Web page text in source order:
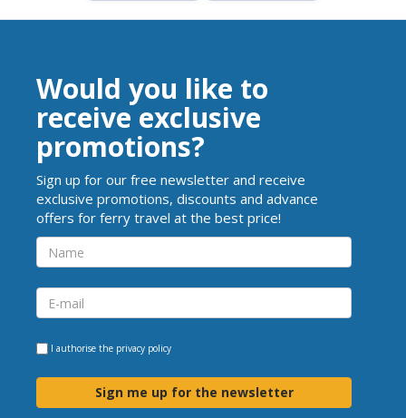
Would you like to
receive exclusive
promotions?
Sign up for our free newsletter and receive
exclusive promotions, discounts and advance
offers for ferry travel at the best price!
I authorise the privacy policy
Sign me up for the newsletter